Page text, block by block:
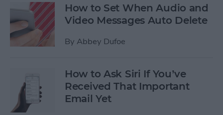
How to Set When Audio and
Video Messages Auto Delete
By Abbey Dufoe
How to Ask Siri If You’ve
Received That Important
Email Yet